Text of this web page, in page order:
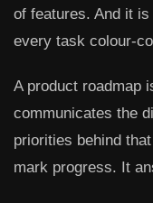
of features. And it
every task colour-
A product roadmap
communicates the
priorities behind
mark progress. It